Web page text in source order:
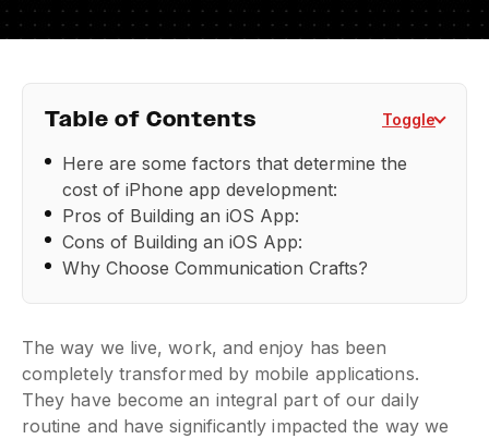
Table of Contents Toggle
Here are some factors that determine the
cost of iPhone app development:
Pros of Building an iOS App:
Cons of Building an iOS App:
Why Choose Communication Crafts?
The way we live, work, and enjoy has been
completely transformed by mobile applications.
They have become an integral part of our daily
routine and have significantly impacted the way we